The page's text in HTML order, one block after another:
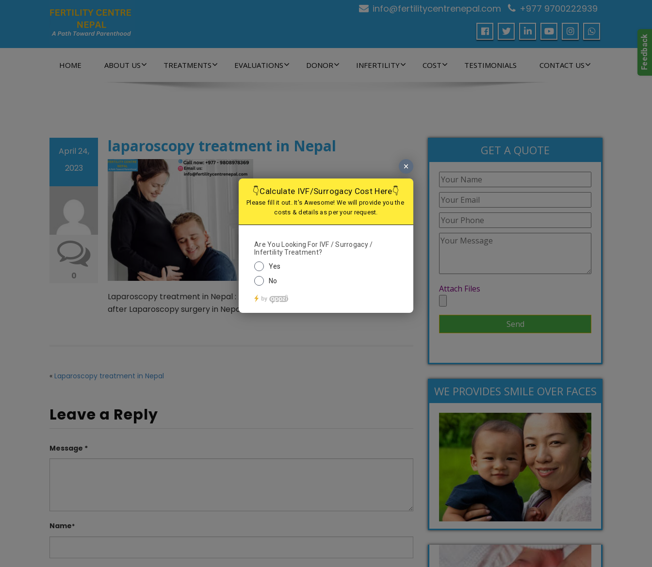
info@fertilitycentrenepal.com +977 9700222939
HOME ABOUT US TREATMENTS EVALUATIONS DONOR INFERTILITY COST TESTIMONIALS CONTACT US
April 24,
2023
0
laparoscopy treatment in Nepal
Laparoscopy treatment in Nepal : A successful pregnancy could be achieved
after Laparoscopy surgery in Nepal
« Laparoscopy treatment in Nepal
Leave a Reply
Message *
Name*
GET A QUOTE
Attach Files
WE PROVIDES SMILE OVER FACES